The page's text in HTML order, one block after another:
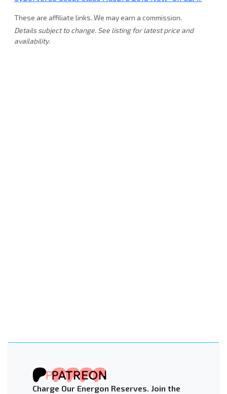
These are affiliate links. We may earn a commission.
Details subject to change. See listing for latest price and
availability.
Charge Our Energon Reserves. Join the